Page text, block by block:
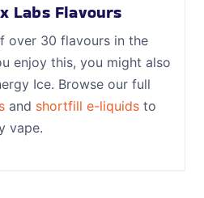
Labs Flavours
over 30 flavours in the
enjoy this, you might also
Ice. Browse our full
and shortfill e-liquidsto
vape.